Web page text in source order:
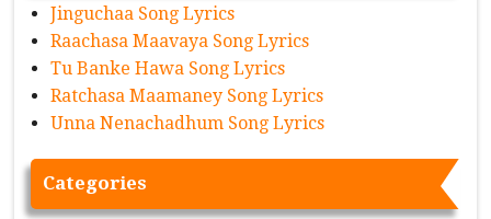
Jinguchaa Song Lyrics
Raachasa Maavaya Song Lyrics
Tu Banke Hawa Song Lyrics
Ratchasa Maamaney Song Lyrics
Unna Nenachadhum Song Lyrics
Categories